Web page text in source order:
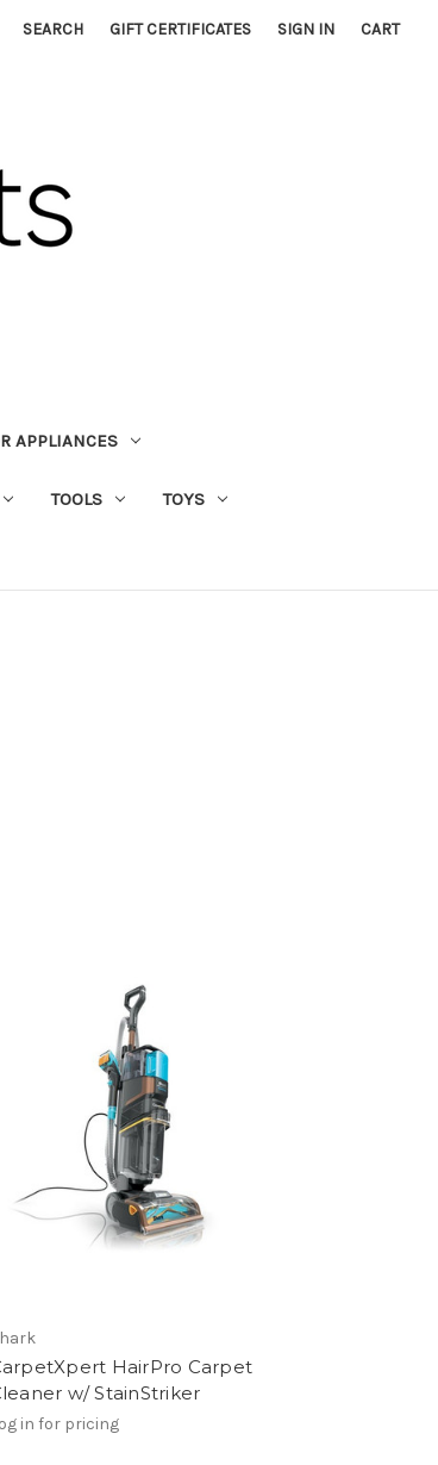
SEARCH GIFT CERTIFICATES SIGN IN CART
APPLIANCES
TOOLS TOYS
HairPro Carpet
w/ StainStriker
in for pricing